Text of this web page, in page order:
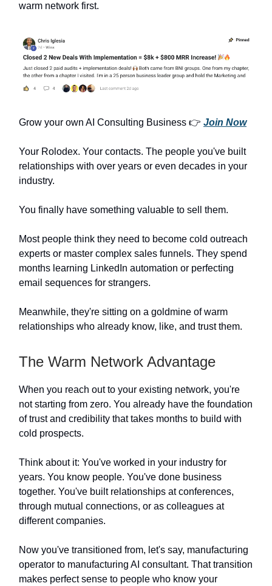
warm network first.
Grow your own AI Consulting Business 👉 Join Now
Your Rolodex. Your contacts. The people you've built
relationships with over years or even decades in your
industry.
You finally have something valuable to sell them.
Most people think they need to become cold outreach
experts or master complex sales funnels. They spend
months learning LinkedIn automation or perfecting
email sequences for strangers.
Meanwhile, they're sitting on a goldmine of warm
relationships who already know, like, and trust them.
The Warm Network Advantage
When you reach out to your existing network, you're
not starting from zero. You already have the foundation
of trust and credibility that takes months to build with
cold prospects.
Think about it: You've worked in your industry for
years. You know people. You've done business
together. You've built relationships at conferences,
through mutual connections, or as colleagues at
different companies.
Now you've transitioned from, let's say, manufacturing
operator to manufacturing AI consultant. That transition
makes perfect sense to people who know your